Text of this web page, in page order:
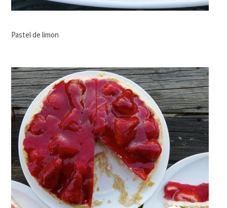
Pastel de limon